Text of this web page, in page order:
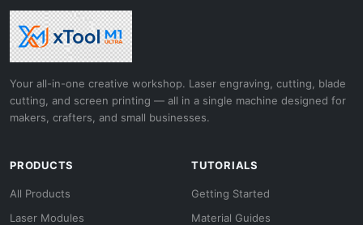
Your all-in-one creative workshop. Laser engraving, cutting, blade
cutting, and screen printing — all in a single machine designed for
makers, crafters, and small businesses.
PRODUCTS
All Products
Laser Modules
TUTORIALS
Getting Started
Material Guides